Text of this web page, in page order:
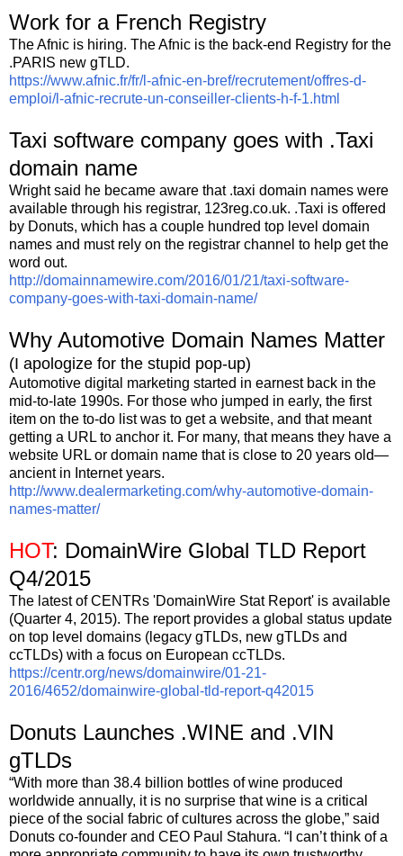
Work for a French Registry
The Afnic is hiring. The Afnic is the back-end Registry for the
.PARIS new gTLD.
https://www.afnic.fr/fr/l-afnic-en-bref/recrutement/offres-d-
emploi/l-afnic-recrute-un-conseiller-clients-h-f-1.html
Taxi software company goes with .Taxi
domain name
Wright said he became aware that .taxi domain names were
available through his registrar, 123reg.co.uk. .Taxi is offered
by Donuts, which has a couple hundred top level domain
names and must rely on the registrar channel to help get the
word out.
http://domainnamewire.com/2016/01/21/taxi-software-
company-goes-with-taxi-domain-name/
Why Automotive Domain Names Matter
(I apologize for the stupid pop-up)
Automotive digital marketing started in earnest back in the
mid-to-late 1990s. For those who jumped in early, the first
item on the to-do list was to get a website, and that meant
getting a URL to anchor it. For many, that means they have a
website URL or domain name that is close to 20 years old—
ancient in Internet years.
http://www.dealermarketing.com/why-automotive-domain-
names-matter/
HOT: DomainWire Global TLD Report
Q4/2015
The latest of CENTRs 'DomainWire Stat Report' is available
(Quarter 4, 2015). The report provides a global status update
on top level domains (legacy gTLDs, new gTLDs and
ccTLDs) with a focus on European ccTLDs.
https://centr.org/news/domainwire/01-21-
2016/4652/domainwire-global-tld-report-q42015
Donuts Launches .WINE and .VIN
gTLDs
“With more than 38.4 billion bottles of wine produced
worldwide annually, it is no surprise that wine is a critical
piece of the social fabric of cultures across the globe,” said
Donuts co-founder and CEO Paul Stahura. “I can’t think of a